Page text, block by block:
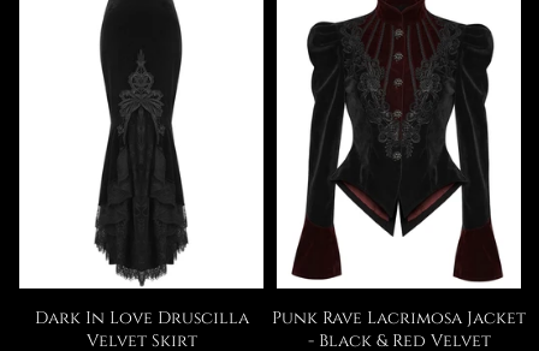
Dark In Love Druscilla
Velvet Skirt
Punk Rave Lacrimosa Jacket
- Black & Red Velvet